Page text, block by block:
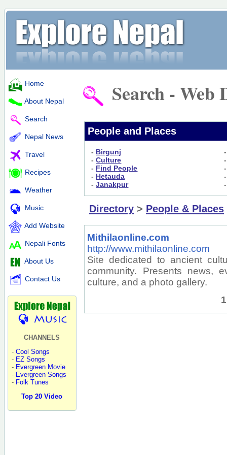
Home
About Nepal
Search
Nepal News
Travel
Recipes
Weather
Music
Add Website
Nepali Fonts
About Us
Contact Us
CHANNELS
- Cool Songs
- EZ Songs
- Evergreen Movie
- Evergreen Songs
- Folk Tunes
Top 20 Video
Search - Web
People and Places
- Birgunj
-Culture
- Find People
- Hetauda
-Janakpur
Directory > People & Places
Mithilaonline.com
http://www.mithilaonline.com
Site dedicated to ancient
community. Presents news,
culture, and a photo gallery.
1